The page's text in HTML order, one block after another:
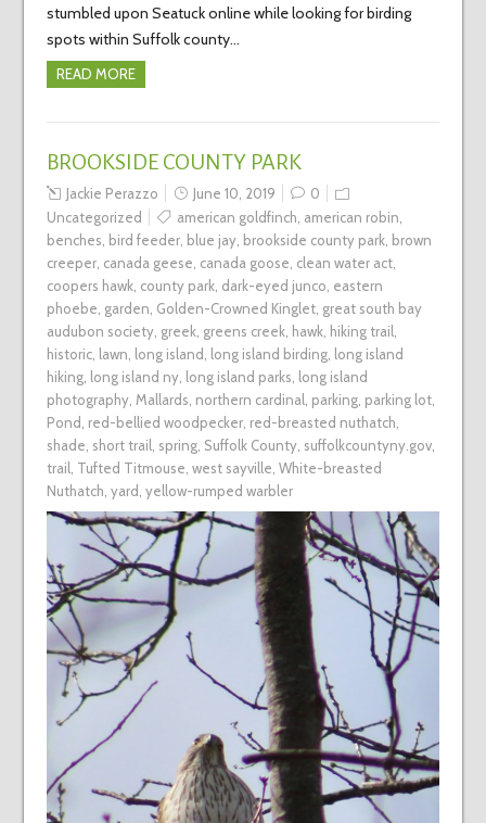
stumbled upon Seatuck online while looking for birding
spots within Suffolk county…
READ MORE
BROOKSIDE COUNTY PARK
Jackie Perazzo June 10, 2019
0
Uncategorized
american goldfinch american robin
benches bird feeder, blue jay, brookside county park, brown
creeper, canada geese canada goose clean water act,
coopers hawk, county park, dark-eyed junco eastern
phoebe garden Golden-Crowned Kinglet, great south bay
audubon society, greek, greens creek, hawk, hiking trail
historic, lawn long island long island birding,
long island
hiking, long island ny, long island parks
long island
photography, Mallards northern cardinal parking, parking lot,
Pond red-bellied woodpecker, red-breasted nuthatch
shade short trail spring, Suffolk County, suffolkcountyny.gov,
trail
Tufted Titmouse west sayville White-breasted
Nuthatch yard yellow-rumped warbler